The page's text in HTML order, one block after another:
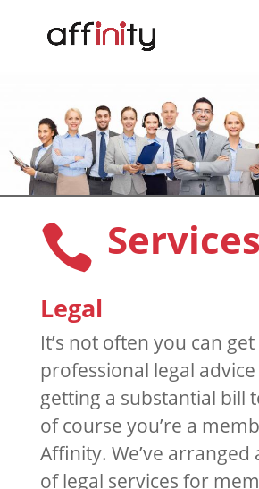
 Services
Legal
It’s not often you can get
professional legal
getting a substantial bill
of course you’re a
Affinity. We’ve arranged
of legal services for